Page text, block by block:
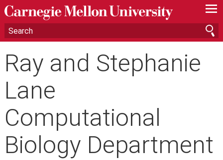
—
—
—
Ray and Stephanie
Lane
Computational
Biology Department